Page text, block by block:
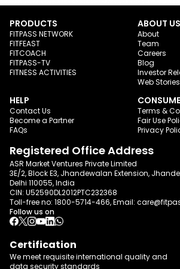
PRODUCTS
FITPASS NETWORK
FITFEAST
FITCOACH
FITPASS-TV
FITNESS ACTIVITIES
ABOUT US
About
Team
Careers
Blog
Investor
Web Stories
HELP
Contact Us
Become a Partner
FAQs
Terms &
Fair Use
Privacy
Registered Office Address
ASR Market Ventures Private Limited
3E/2, Block E3, Jhandewalan Extension,
Delhi 110055, India
CIN: U52590DL2012PTC232368
Toll-free no: 1800-5714-466, Email:
Follow us on
Certification
We meet requisite international quality and
data security standards